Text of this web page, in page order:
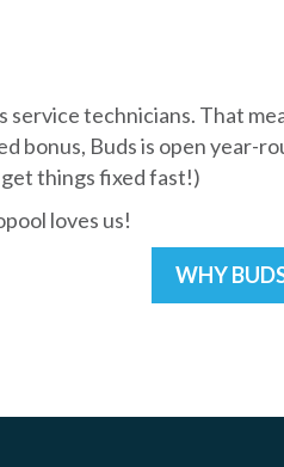
technicians. That
bonus, Buds is open
things fixed fast!)
loves us!
WHY